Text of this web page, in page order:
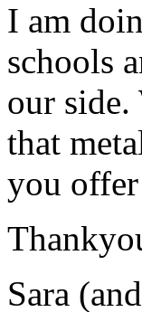
I am
schools
our side.
that
you
Sara